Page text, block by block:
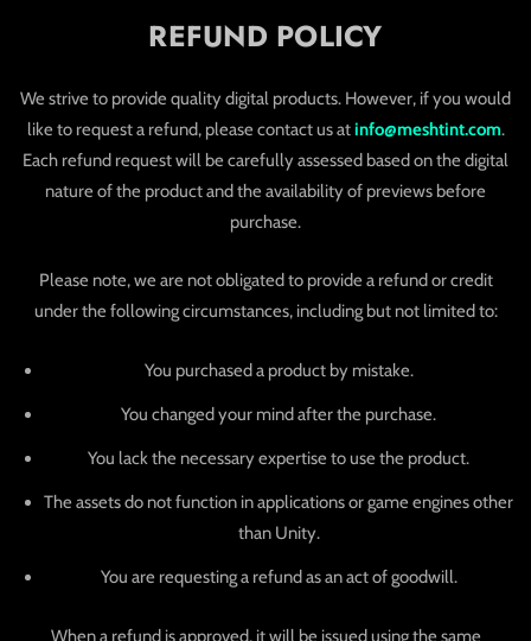
REFUND POLICY
We strive to provide quality digital products. However, if you would
like to request a refund, please contact us atinfo@meshtint.com.
Each refund request will be carefully assessed based on the digital
nature of the product and the availability of previews before
purchase.
Please note, we are not obligated to provide a refund or credit
under the following circumstances, including but not limited to:
You purchased a product by mistake.
You changed your mind after the purchase.
You lack the necessary expertise to use the product.
The assets do not function in applications or game engines other
than Unity.
You are requesting a refund as an act of goodwill.
When a refund is approved, it will be issued using the same